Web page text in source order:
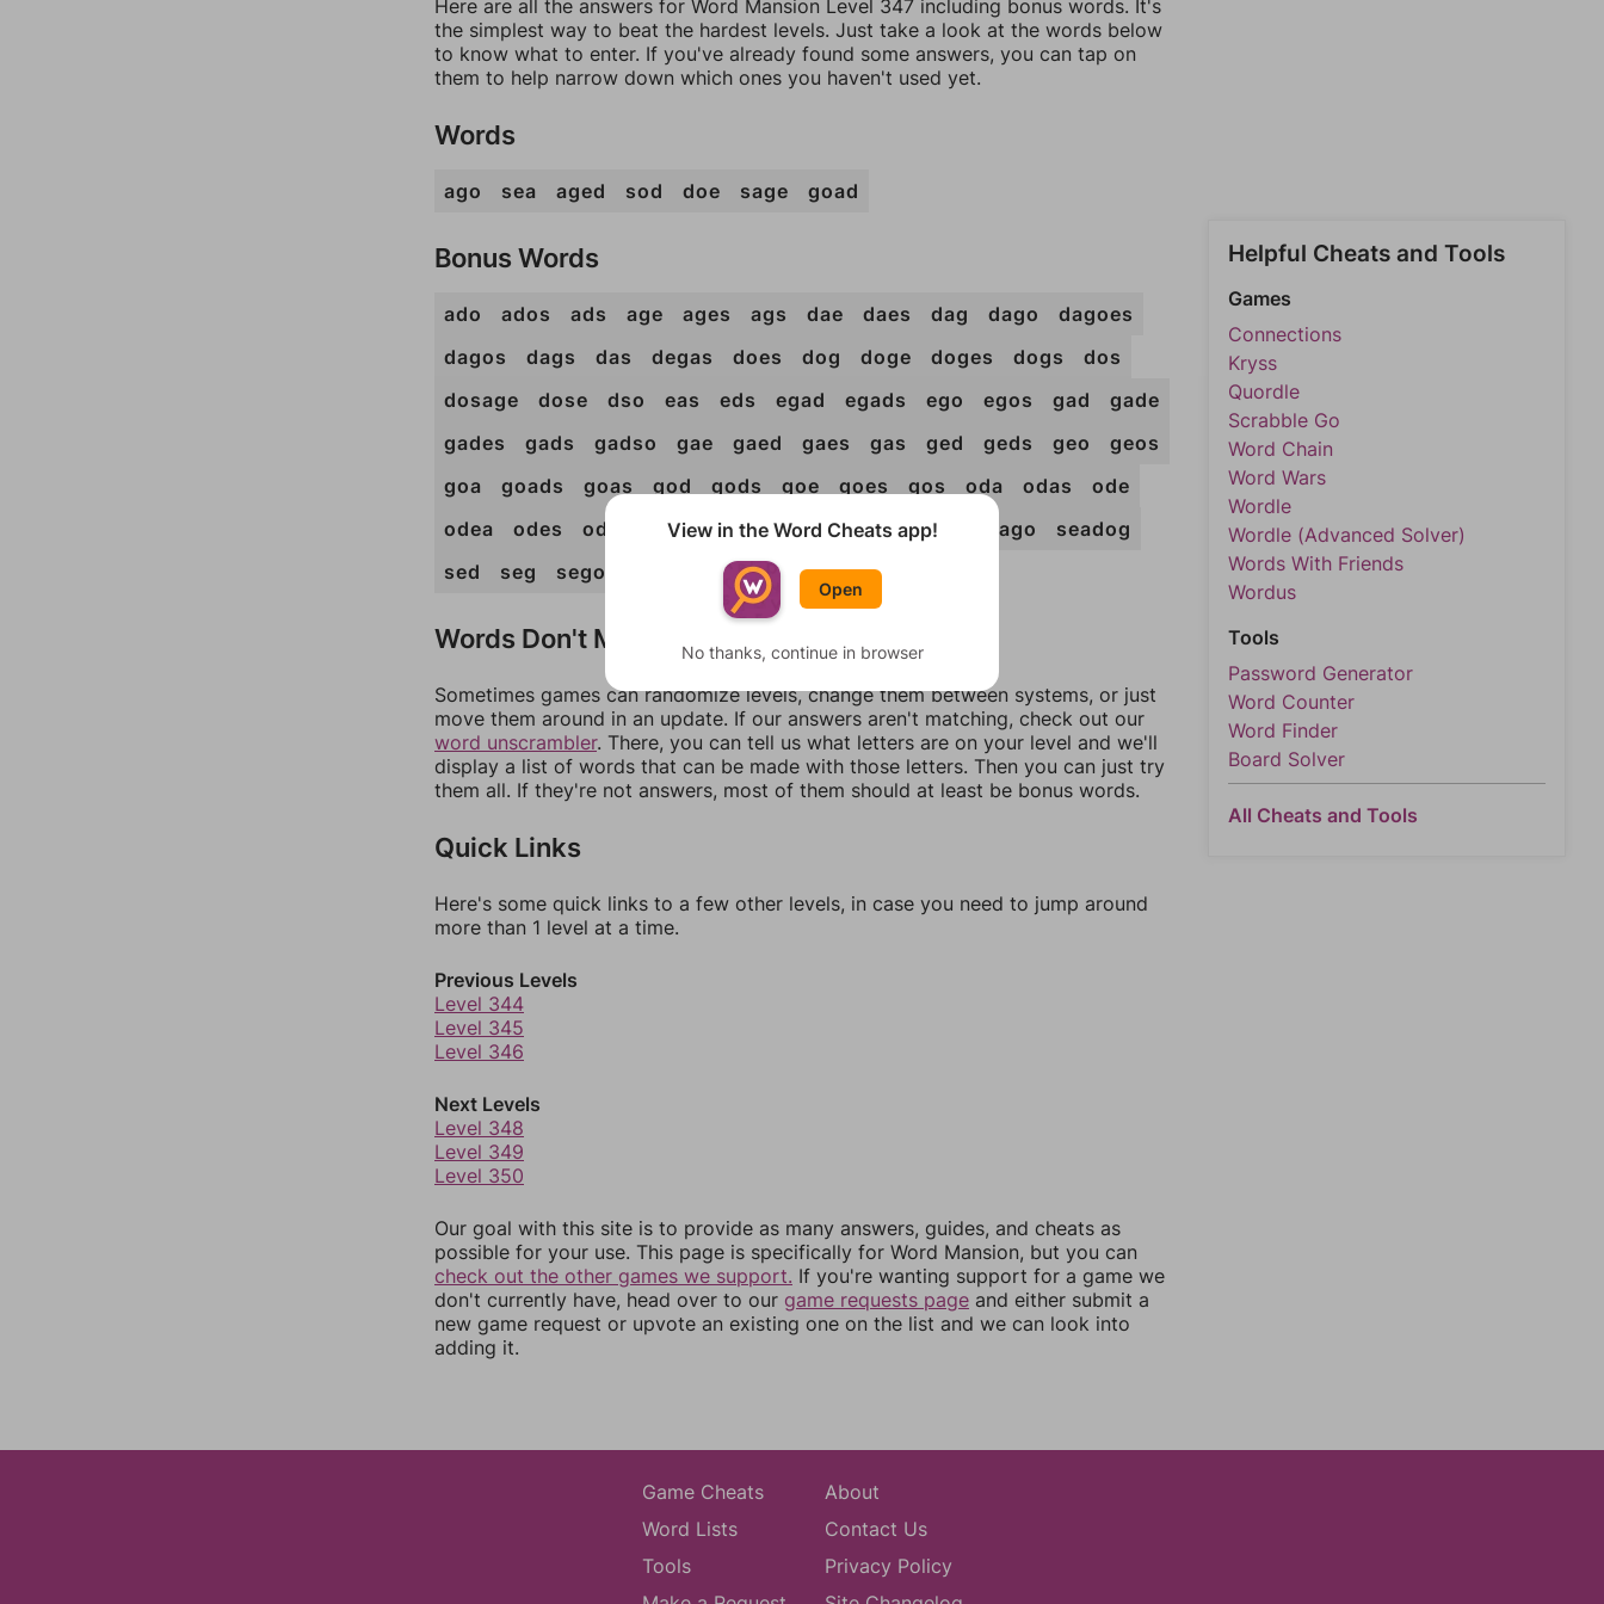
Here are all the answers for Word Mansion Level 347 including bonus words. It's
the simplest way to beat the hardest levels. Just take a look at the words below
to know what to enter. If you've already found some answers, you can tap on
them to help narrow down which ones you haven't used yet.
Words
ago sea aged sod doe sage goad
Bonus Words
ado ados ads age ages ags dae daes dag dago
dagoes
dagos
dags das degas does dog doge doges dogs
dos
dosage
dose dso eas eds egad egads ego egos gad
gade
gades
gads gadso gae gaed gaes gas ged geds geo
geos
goa
goads goas god gods goe goes gos oda odas
ode
odea
odes ods oes ose sad sade sae sag sago
seadog
sed
seg sego sog
Words Don't Match?
Sometimes games can randomize levels, change them between systems, or just
move them around in an update. If our answers aren't matching, check out our
word unscrambler. There, you can tell us what letters are on your level and we'll
display a list of words that can be made with those letters. Then you can just try
them all. If they're not answers, most of them should at least be bonus words.
Quick Links
Here's some quick links to a few other levels, in case you need to jump around
more than 1 level at a time.
Previous Levels
Level 344
Level 345
Level 346
Next Levels
Level 348
Level 349
Level 350
Our goal with this site is to provide as many answers, guides, and cheats as
possible for your use. This page is specifically for Word Mansion, but you can
check out the other games we support. If you're wanting support for a game we
don't currently have, head over to our game requests page and either submit a
new game request or upvote an existing one on the list and we can look into
adding it.
Helpful Cheats and Tools
Games
Connections
Kryss
Quordle
Scrabble Go
Word Chain
Word Wars
Wordle
Wordle (Advanced Solver)
Words With Friends
Wordus
Tools
Password Generator
Word Counter
Word Finder
Board Solver
All Cheats and Tools
Game Cheats
Word Lists
Tools
About
Contact Us
Privacy Policy
View in the Word Cheats app!
Open
No thanks, continue in browser